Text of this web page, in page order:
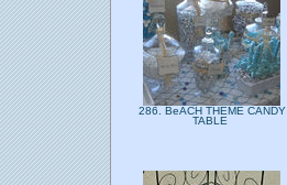
286. BeACH THEME CANDY
TABLE